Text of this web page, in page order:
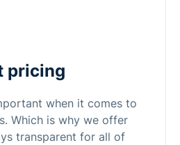
pricing
when it comes to
Which is why we offer
transparent for all of